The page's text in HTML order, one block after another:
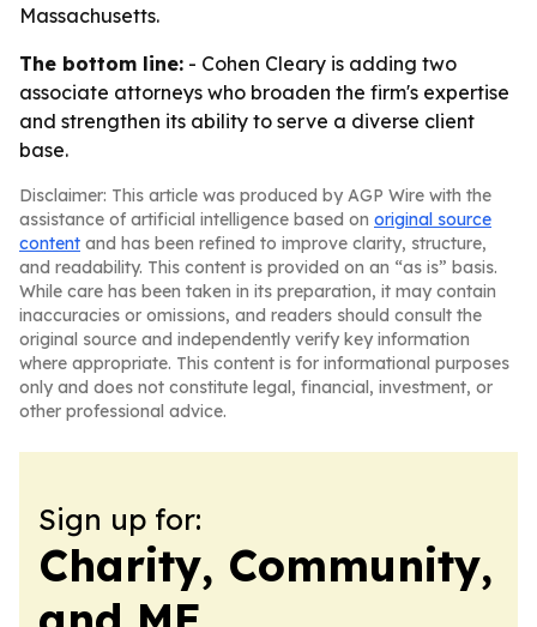
Massachusetts.
The bottom line: - Cohen Cleary is adding two
associate attorneys who broaden the firm's expertise
and strengthen its ability to serve a diverse client
base.
Disclaimer: This article was produced by AGP Wire with the
assistance of artificial intelligence based on original source
content and has been refined to improve clarity, structure,
and readability. This content is provided on an “as is” basis.
While care has been taken in its preparation, it may contain
inaccuracies or omissions, and readers should consult the
original source and independently verify key information
where appropriate. This content is for informational purposes
only and does not constitute legal, financial, investment, or
other professional advice.
Sign up for:
Charity, Community,